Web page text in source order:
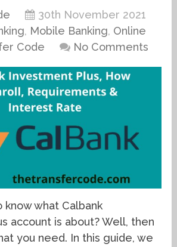
30th November 2021
, Mobile Banking, Online
Code No Comments
know what Calbank
account is about? Well, then
you need. In this guide, we